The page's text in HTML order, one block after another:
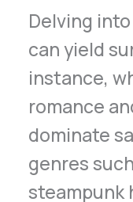
Delving
can yield
instance,
romance
dominate
genres
steampunk